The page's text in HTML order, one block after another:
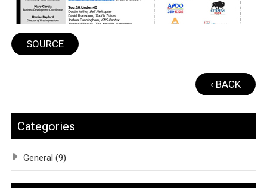
SOURCE
‹ BACK
Categories
General (9)